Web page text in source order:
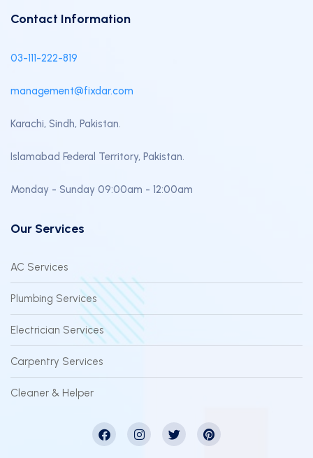
Contact Information
03-111-222-819
management@fixdar.com
Karachi, Sindh, Pakistan.
Islamabad Federal Territory, Pakistan.
Monday - Sunday 09:00am - 12:00am
Our Services
AC Services
Plumbing Services
Electrician Services
Carpentry Services
Cleaner & Helper